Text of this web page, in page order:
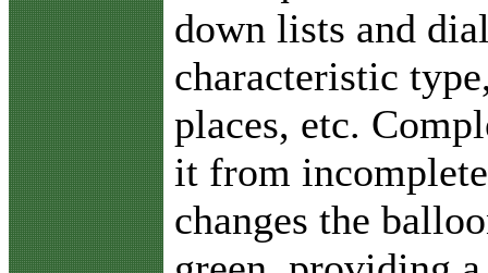
down lists and
characteristic
places, etc.
it from
changes the